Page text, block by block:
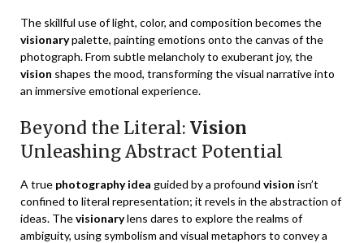
The skillful use of light, color, and composition becomes the
visionarypalette, painting emotions onto the canvas of the
photograph. From subtle melancholy to exuberant joy, the
vision shapes the mood, transforming the visual narrative into
an immersive emotional experience.
Beyond the Literal: Vision
Unleashing Abstract Potential
A true photography idea guided by a profound vision isn’t
confined to literal representation; it revels in the abstraction of
ideas. Thevisionarylens dares to explore the realms of
ambiguity, using symbolism and visual metaphors to convey a